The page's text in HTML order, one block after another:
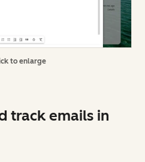
to enlarge
track emails in